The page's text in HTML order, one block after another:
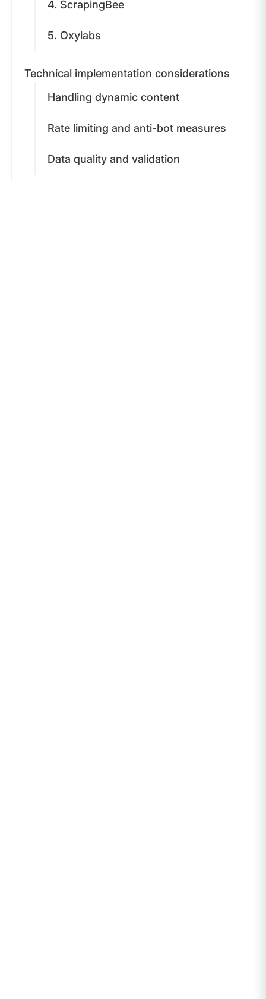
​4. ScrapingBee
5. ​Oxylabs
​Technical implementation considerations
​Handling dynamic content
​Rate limiting and anti-bot measures
​Data quality and validation